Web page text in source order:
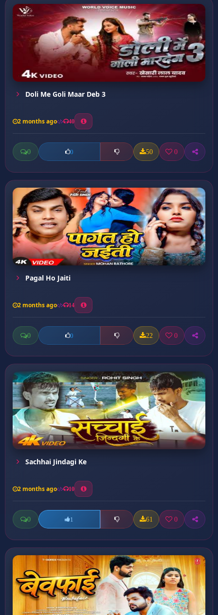
Doli Me Goli Maar Deb 3
2 months ago 40
0 0 50 0
Pagal Ho Jaiti
2 months ago 14
0 0 22 0
Sachhai Jindagi Ke
2 months ago 10
0 1 61 0